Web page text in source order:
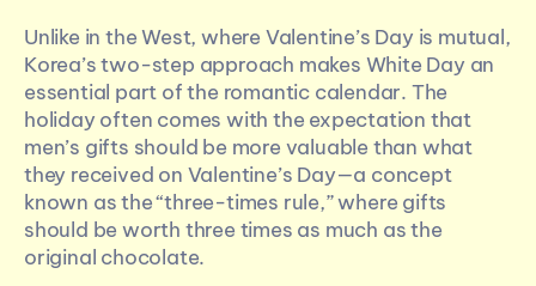
Unlike in the West, where Valentine’s Day is mutual,
Korea’s two-step approach makes White Day an
essential part of the romantic calendar. The
holiday often comes with the expectation that
men’s gifts should be more valuable than what
they received on Valentine’s Day—a concept
known as the “three-times rule,” where gifts
should be worth three times as much as the
original chocolate.